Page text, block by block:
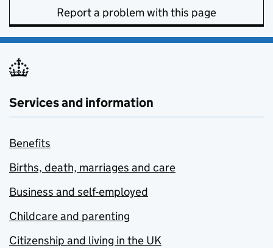
Report a problem with this page
Services and information
Benefits
Births, death, marriages and care
Business and self-employed
Childcare and parenting
Citizenship and living in the UK